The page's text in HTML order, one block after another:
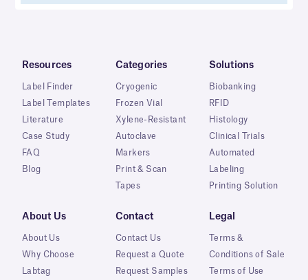
Resources
Label Finder
Label Templates
Literature
Case Study
FAQ
Blog
Categories
Cryogenic
Frozen Vial
Xylene-Resistant
Autoclave
Markers
Print & Scan
Tapes
Solutions
Biobanking
RFID
Histology
Clinical Trials
Automated
Labeling
Printing Solution
About Us
About Us
Why Choose
Labtag
Contact
Contact Us
Request a Quote
Request Samples
Legal
Terms &
Conditions of Sale
Terms of Use